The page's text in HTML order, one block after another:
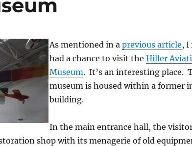
As mentioned in a previous article, I
had a chance to visit the Hiller
Museum. It’s an interesting place.
museum is housed within a former
building.
In the main entrance hall, the
shop with its menagerie of old